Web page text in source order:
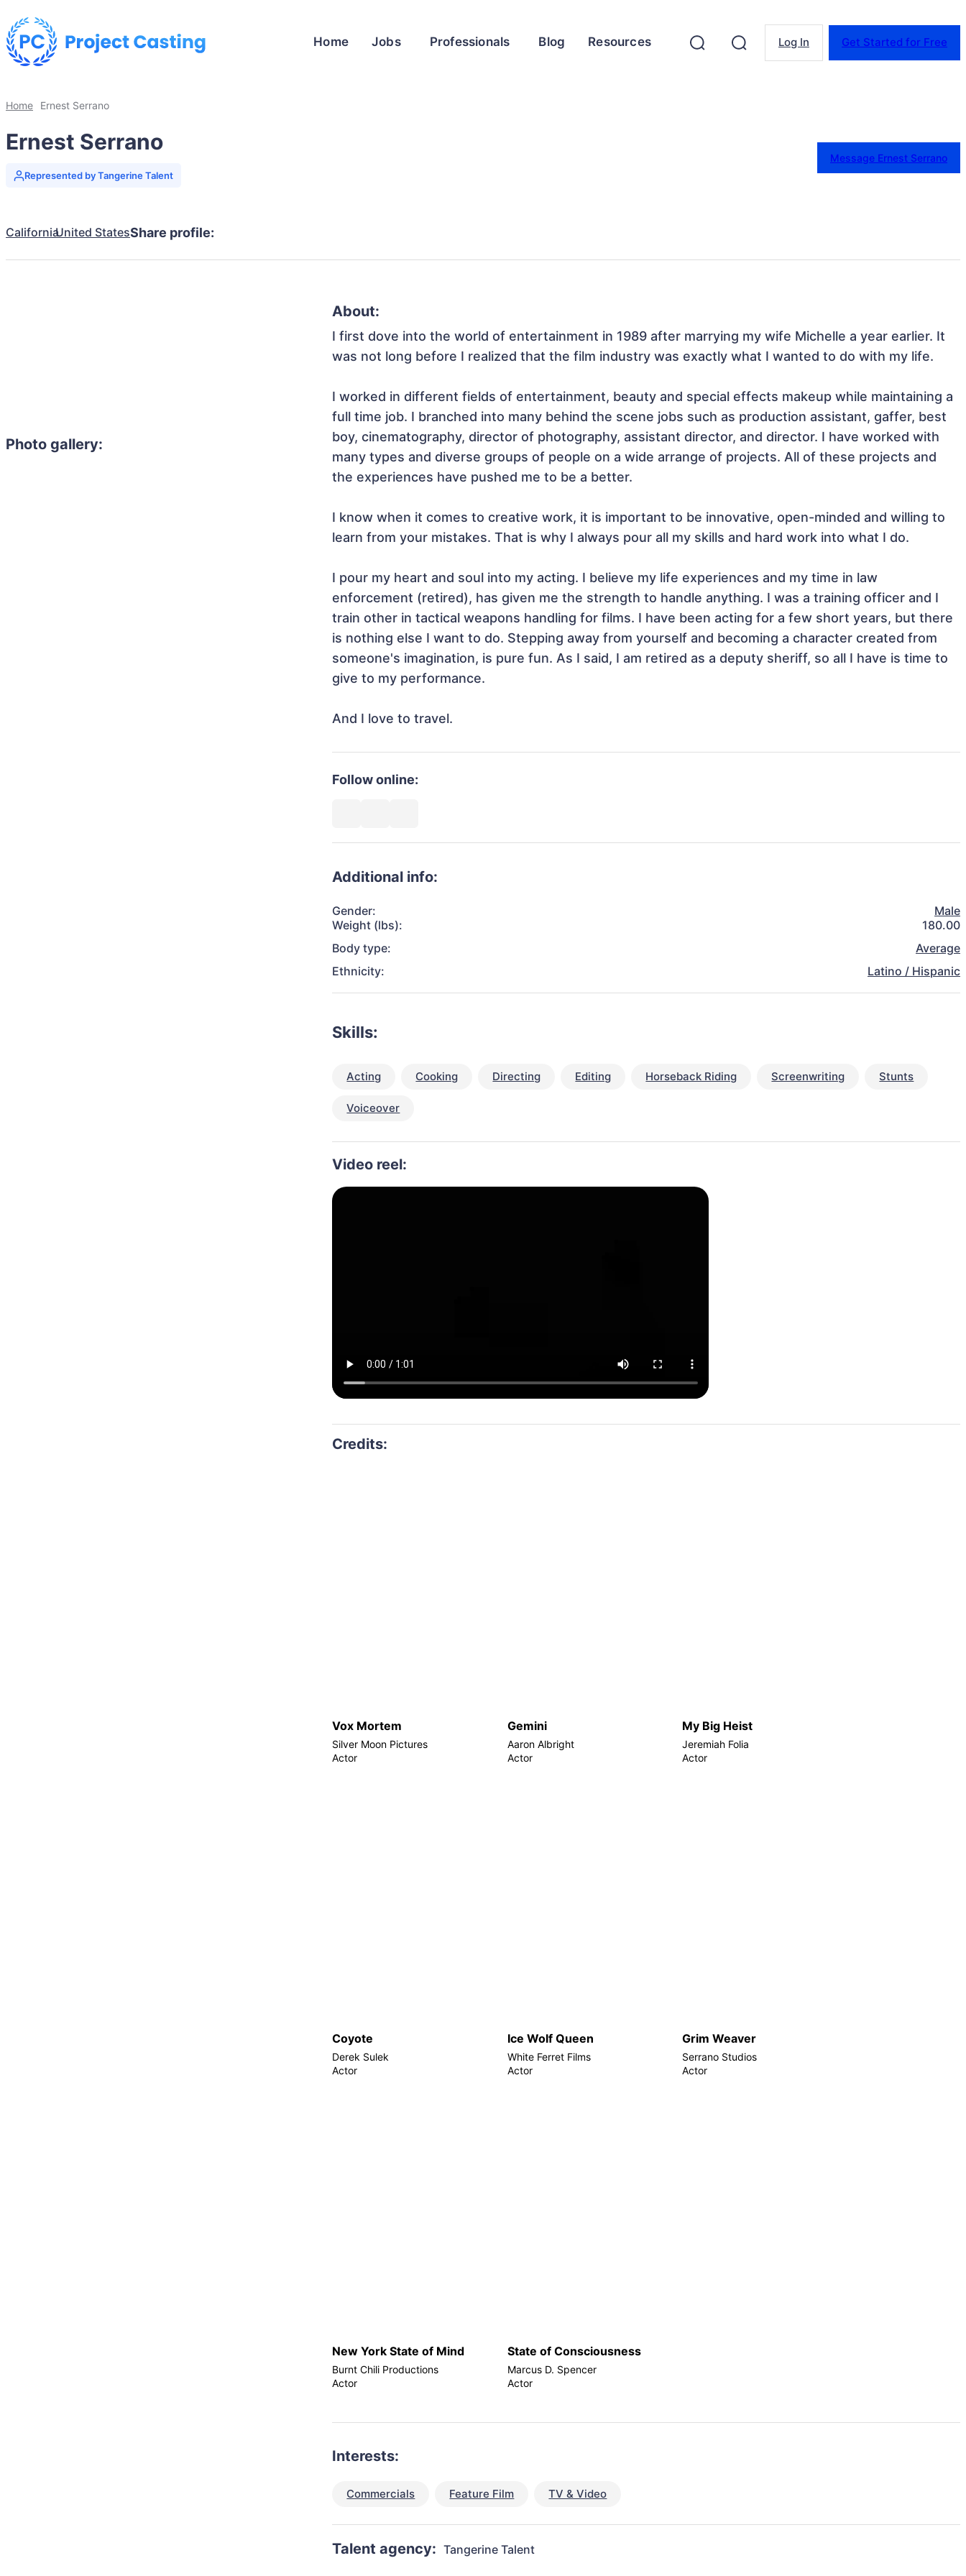
Home Jobs Professionals Blog Resources Log In Get Started for Free
Home Ernest Serrano
Ernest Serrano
Represented by Tangerine Talent
Message Ernest Serrano
CaliforniaUnited StatesShare profile:
Photo gallery:
About:
I first dove into the world of entertainment in 1989 after marrying my wife Michelle a year earlier. It
was not long before I realized that the film industry was exactly what I wanted to do with my life.
I worked in different fields of entertainment, beauty and special effects makeup while maintaining a
full time job. I branched into many behind the scene jobs such as production assistant, gaffer, best
boy, cinematography, director of photography, assistant director, and director. I have worked with
many types and diverse groups of people on a wide arrange of projects. All of these projects and
the experiences have pushed me to be a better.
I know when it comes to creative work, it is important to be innovative, open-minded and willing to
learn from your mistakes. That is why I always pour all my skills and hard work into what I do.
I pour my heart and soul into my acting. I believe my life experiences and my time in law
enforcement (retired), has given me the strength to handle anything. I was a training officer and I
train other in tactical weapons handling for films. I have been acting for a few short years, but there
is nothing else I want to do. Stepping away from yourself and becoming a character created from
someone's imagination, is pure fun. As I said, I am retired as a deputy sheriff, so all I have is time to
give to my performance.
And I love to travel.
Follow online:
Additional info:
Gender:
Male
Weight (lbs):
180.00
Body type:
Average
Ethnicity:
Latino / Hispanic
Skills:
Acting Cooking Directing Editing Horseback Riding Screenwriting Stunts
Voiceover
Video reel:
Vox Mortem
Silver Moon Pictures
Actor
Gemini
Aaron Albright
Actor
My Big Heist
Jeremiah Folia
Actor
Coyote
Derek Sulek
Actor
Ice Wolf Queen
White Ferret Films
Actor
Grim Weaver
Serrano Studios
Actor
New York State of Mind
Burnt Chili Productions
Actor
State of Consciousness
Marcus D. Spencer
Actor
Interests:
Commercials Feature Film TV & Video
Talent agency: Tangerine Talent